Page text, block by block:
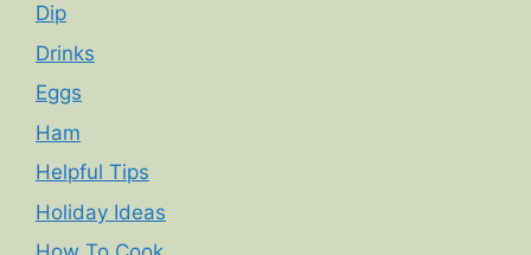
Dip
Drinks
Eggs
Ham
Helpful Tips
Holiday Ideas